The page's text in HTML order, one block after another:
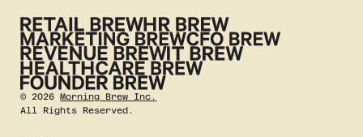
©2026 Morning Brew Inc.
All Rights Reserved.